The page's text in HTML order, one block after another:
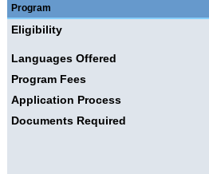
Program
Eligibility
Languages Offered
Program Fees
Application Process
Documents Required